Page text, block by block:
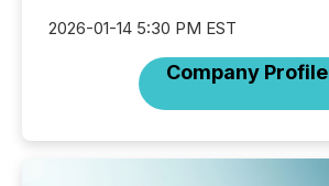
2026-01-14 5:30 PM EST
Company Profile